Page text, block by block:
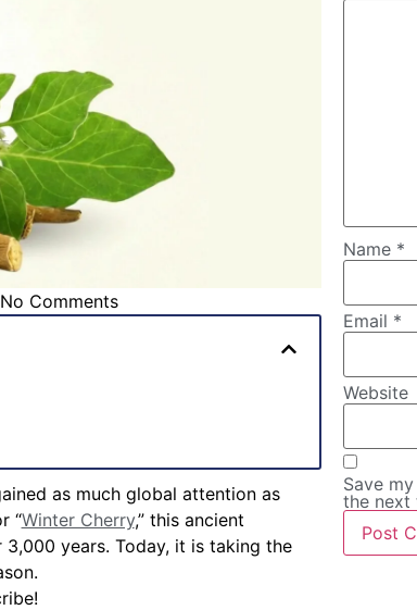
No Comments
as much global attention as
“Winter Cherry,” this ancient
years. Today, it is taking the
Name *
Email *
Website
Save
the next